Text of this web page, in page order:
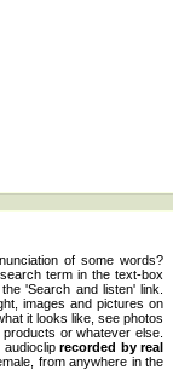
of some words?
term in the text-box
'Search and listen' link.
images and pictures on
it looks like, see photos
or whatever else.
audioclip recorded by real
from anywhere in the